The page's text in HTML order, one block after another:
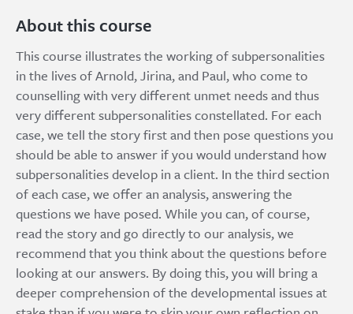
About this course
This course illustrates the working of subpersonalities
in the lives of Arnold, Jirina, and Paul, who come to
counselling with very different unmet needs and thus
very different subpersonalities constellated. For each
case, we tell the story first and then pose questions you
should be able to answer if you would understand how
subpersonalities develop in a client. In the third section
of each case, we offer an analysis, answering the
questions we have posed. While you can, of course,
read the story and go directly to our analysis, we
recommend that you think about the questions before
looking at our answers. By doing this, you will bring a
deeper comprehension of the developmental issues at